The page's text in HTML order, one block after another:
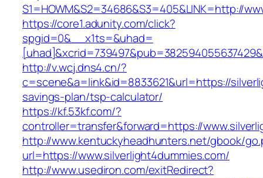
S1=HOWM&S2=34686&S3=405&LINK=http://
https://core1.adunity.com/click?
spgid=0&__x1ts=&uhad=
http://v.wcj.dns4.cn/?
c=scene&a=link&id=8833621&url=https://
savings-plan/tsp-calculator/
https://kf.53kf.com/?
controller=transfer&forward=https://
http://www.kentuckyheadhunters.net/gbook/
url=https://www.silverlight4dummies.com/
http://www.usediron.com/exitRedirect?